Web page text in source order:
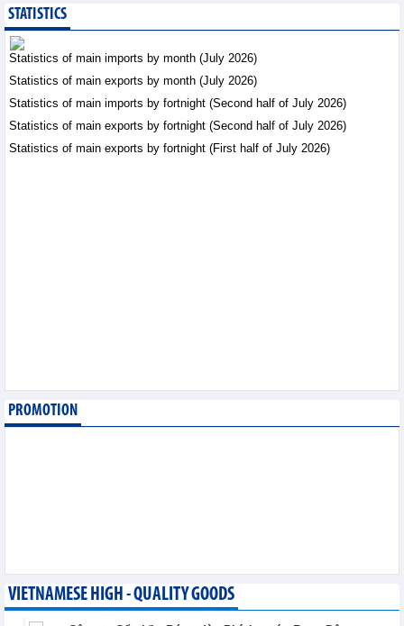
Business News - Friday, August
7,2026
Becamex IJC (IJC)
increases debt by
VND410.6 billion in the
first half of 2026
Business News - Friday, August 7,2026
Paving way for Dien Bien
STATISTICS
Statistics of main imports by month (July 2026)
Statistics of main exports by month (July 2026)
Statistics of main imports by fortnight (Second half of July 2026)
Statistics of main exports by fortnight (Second half of July 2026)
Statistics of main exports by fortnight (First half of July 2026)
PROMOTION
VIETNAMESE HIGH - QUALITY GOODS